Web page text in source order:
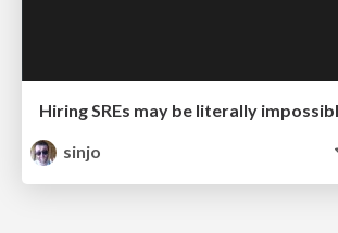
Hiring SREs may be literally
sinjo